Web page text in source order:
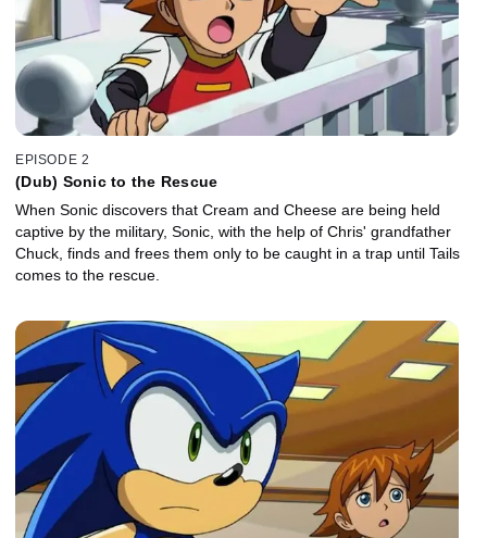
EPISODE 2
(Dub) Sonic to the Rescue
When Sonic discovers that Cream and Cheese are being held
captive by the military, Sonic, with the help of Chris' grandfather
Chuck, finds and frees them only to be caught in a trap until Tails
comes to the rescue.